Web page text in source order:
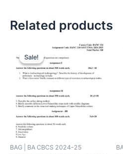
Related products
Sale!
Sale!
BAG | BA CBCS 2024-25